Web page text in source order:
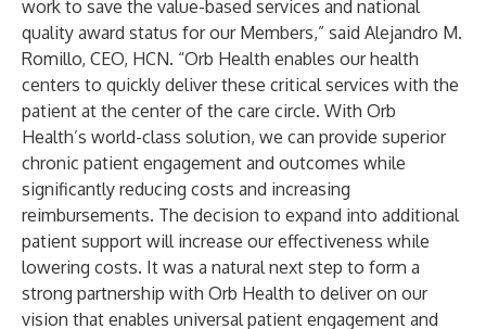
work to save the value-based services and national
quality award status for our Members,” said Alejandro M.
Romillo, CEO, HCN. “Orb Health enables our health
centers to quickly deliver these critical services with the
patient at the center of the care circle. With Orb
Health’s world-class solution, we can provide superior
chronic patient engagement and outcomes while
significantly reducing costs and increasing
reimbursements. The decision to expand into additional
patient support will increase our effectiveness while
lowering costs. It was a natural next step to form a
strong partnership with Orb Health to deliver on our
vision that enables universal patient engagement and